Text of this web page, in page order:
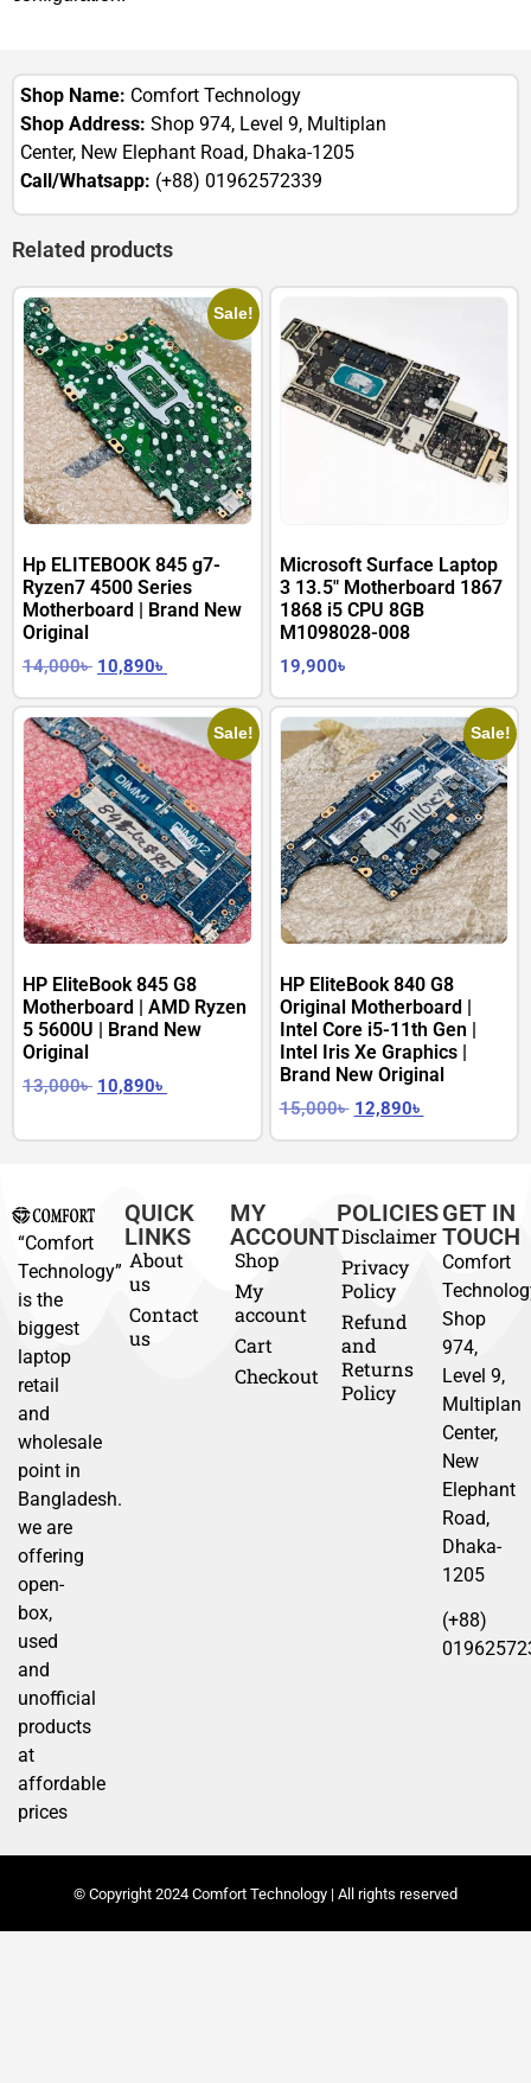
Shop Name: Comfort Technology
Shop Address: Shop 974, Level 9, Multiplan
Center, New Elephant Road, Dhaka-1205
Call/Whatsapp: (+88) 01962572339
Related products
Sale!
Hp ELITEBOOK 845 g7-
Ryzen7 4500 Series
Motherboard | Brand New
Original
14,000৳ 10,890৳
Microsoft Surface Laptop
3 13.5″ Motherboard 1867
1868 i5 CPU 8GB
M1098028-008
19,900৳
Sale!
HP EliteBook 845 G8
Motherboard | AMD Ryzen
5 5600U | Brand New
Original
13,000৳ 10,890৳
Sale!
HP EliteBook 840 G8
Original Motherboard |
Intel Core i5-11th Gen |
Intel Iris Xe Graphics |
Brand New Original
15,000৳ 12,890৳
“Comfort
Technology”
is the
biggest
laptop
retail
and
wholesale
point in
Bangladesh.
we are
offering
open-
box,
used
and
unofficial
products
at
affordable
prices
QUICK
LINKS
About
us
Contact
us
MY
ACCOUNT
Shop
My
account
Cart
Checkout
POLICIES
Disclaimer
Privacy
Policy
Refund
and
Returns
Policy
GET IN
TOUCH
Comfort
Shop
974,
Level 9,
Multiplan
Center,
New
Elephant
Road,
Dhaka-
1205
(+88)
© Copyright 2024 Comfort Technology | All rights reserved